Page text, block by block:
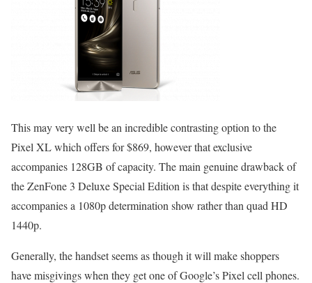
This may very well be an incredible contrasting option to the
Pixel XL which offers for $869, however that exclusive
accompanies 128GB of capacity. The main genuine drawback of
the ZenFone 3 Deluxe Special Edition is that despite everything it
accompanies a 1080p determination show rather than quad HD
1440p.
Generally, the handset seems as though it will make shoppers
have misgivings when they get one of Google’s Pixel cell phones.